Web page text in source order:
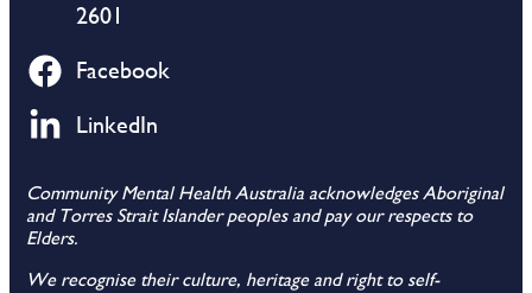
2601
Facebook
LinkedIn
Community Mental Health Australia acknowledges Aboriginal
and Torres Strait Islander peoples and pay our respects to
Elders.
We recognise their culture, heritage and right to self-